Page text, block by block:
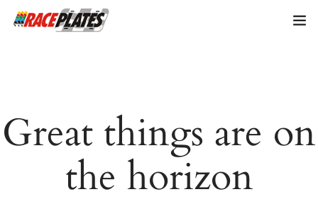
Shop Plates
Contact Us
0
Great things are on
the horizon